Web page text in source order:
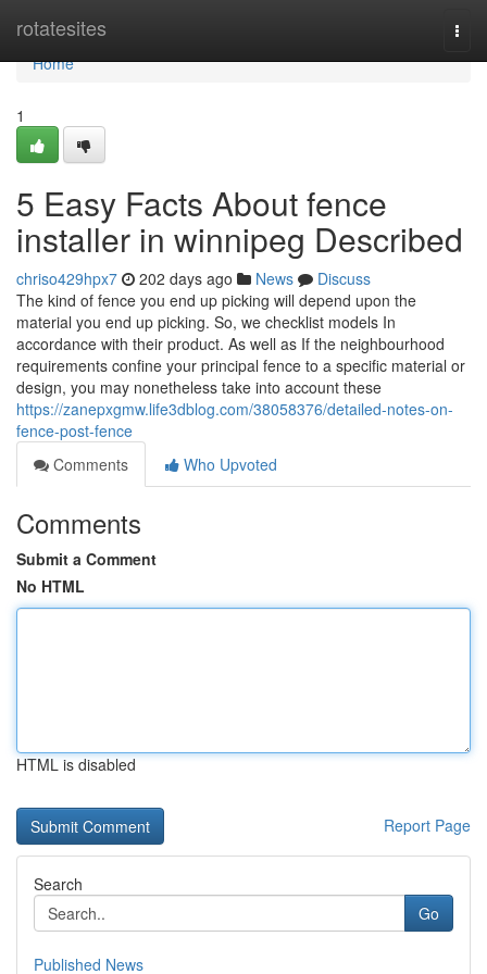
rotatesites
Home
Home
1
5 Easy Facts About fence
installer in winnipeg Described
chriso429hpx7 202 days ago News
Discuss
The kind of fence you end up picking will depend upon the
material you end up picking. So, we checklist models In
accordance with their product. As well as If the neighbourhood
requirements confine your principal fence to a specific material or
design, you may nonetheless take into account these
https://zanepxgmw.life3dblog.com/38058376/detailed-notes-on-
fence-post-fence
Comments
Who Upvoted
Comments
Submit a Comment
No HTML
HTML is disabled
Report Page
Search
Go
Published News